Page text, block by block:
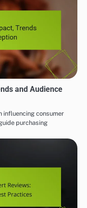
and Audience
influencing consumer
purchasing